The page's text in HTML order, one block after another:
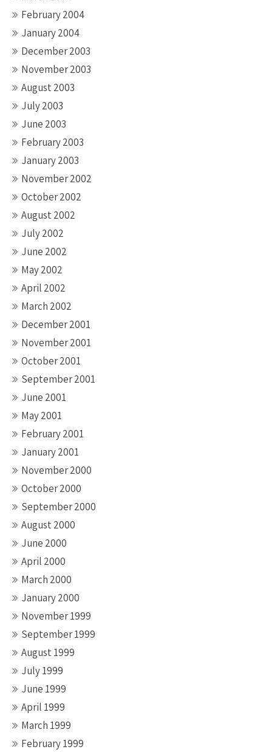
February 2004
January 2004
December 2003
November 2003
August 2003
July 2003
June 2003
February 2003
January 2003
November 2002
October 2002
August 2002
July 2002
June 2002
May 2002
April 2002
March 2002
December 2001
November 2001
October 2001
September 2001
June 2001
May 2001
February 2001
January 2001
November 2000
October 2000
September 2000
August 2000
June 2000
April 2000
March 2000
January 2000
November 1999
September 1999
August 1999
July 1999
June 1999
April 1999
March 1999
February 1999